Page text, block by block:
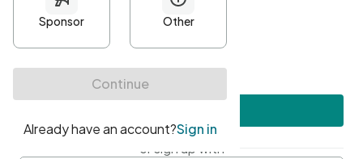
At least one uppercase character
• At least one number
• At least one special character
or sign up with